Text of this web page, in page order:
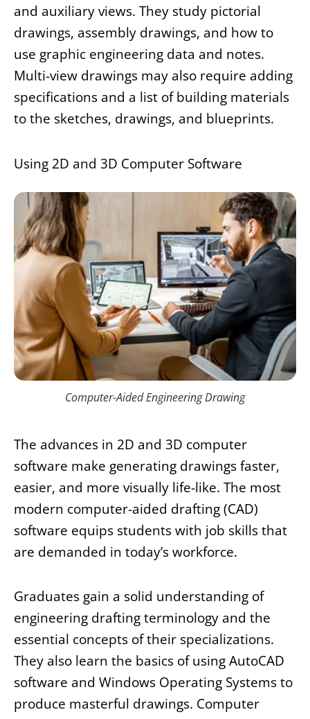
and auxiliary views. They study pictorial
drawings, assembly drawings, and how to
use graphic engineering data and notes.
Multi-view drawings may also require adding
specifications and a list of building materials
to the sketches, drawings, and blueprints.
Using 2D and 3D Computer Software
Computer-Aided Engineering Drawing
The advances in 2D and 3D computer
software make generating drawings faster,
easier, and more visually life-like. The most
modern computer-aided drafting (CAD)
software equips students with job skills that
are demanded in today’s workforce.
Graduates gain a solid understanding of
engineering drafting terminology and the
essential concepts of their specializations.
They also learn the basics of using AutoCAD
software and Windows Operating Systems to
produce masterful drawings. Computer